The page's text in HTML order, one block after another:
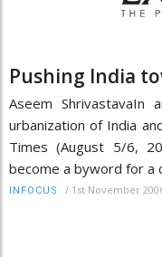
Pushing India
Aseem ShrivastavaIn
urbanization of India
Times (August 5/6,
become a byword for a
INFOCUS / 1st November